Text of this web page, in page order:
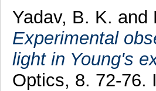
Yadav, B. K. and
Experimental
light in Young's
Optics, 8. 72-76.